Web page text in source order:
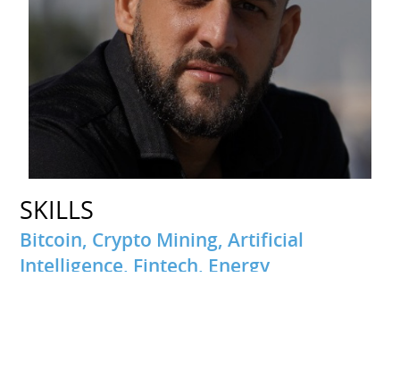
SKILLS
Bitcoin, Crypto Mining, Artificial
Intelligence, Fintech, Energy